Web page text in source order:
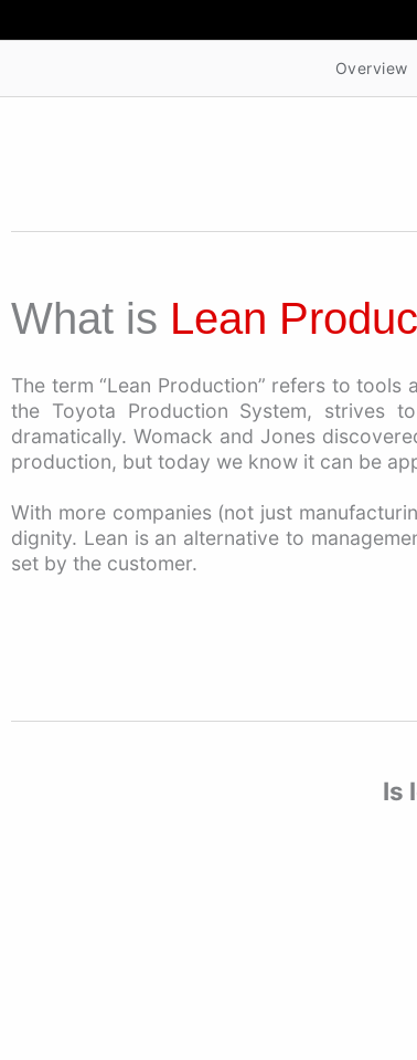
Overview
What is
The term “Lean Production” refers to
the Toyota Production System, strives
dramatically. Womack and Jones
production, but today we know it can be
With more companies (not just
dignity. Lean is an alternative to
set by the customer.
Is